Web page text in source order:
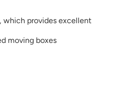
which provides excellent
moving boxes